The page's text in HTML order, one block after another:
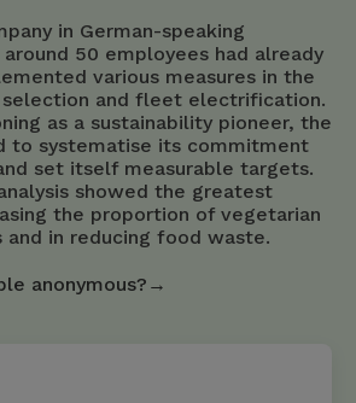
in German-speaking
50 employees had already
various measures in the
selection and fleet electrification.
as a sustainability pioneer, the
to systematise its commitment
set itself measurable targets.
showed the greatest
the proportion of vegetarian
and in reducing food waste.
anonymous?→